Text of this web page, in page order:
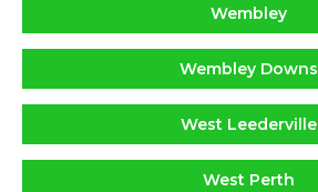
Wembley
Wembley Downs
West Leederville
West Perth